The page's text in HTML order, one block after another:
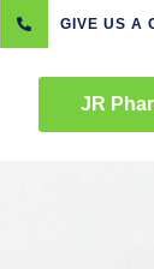
GIVE US A
JR